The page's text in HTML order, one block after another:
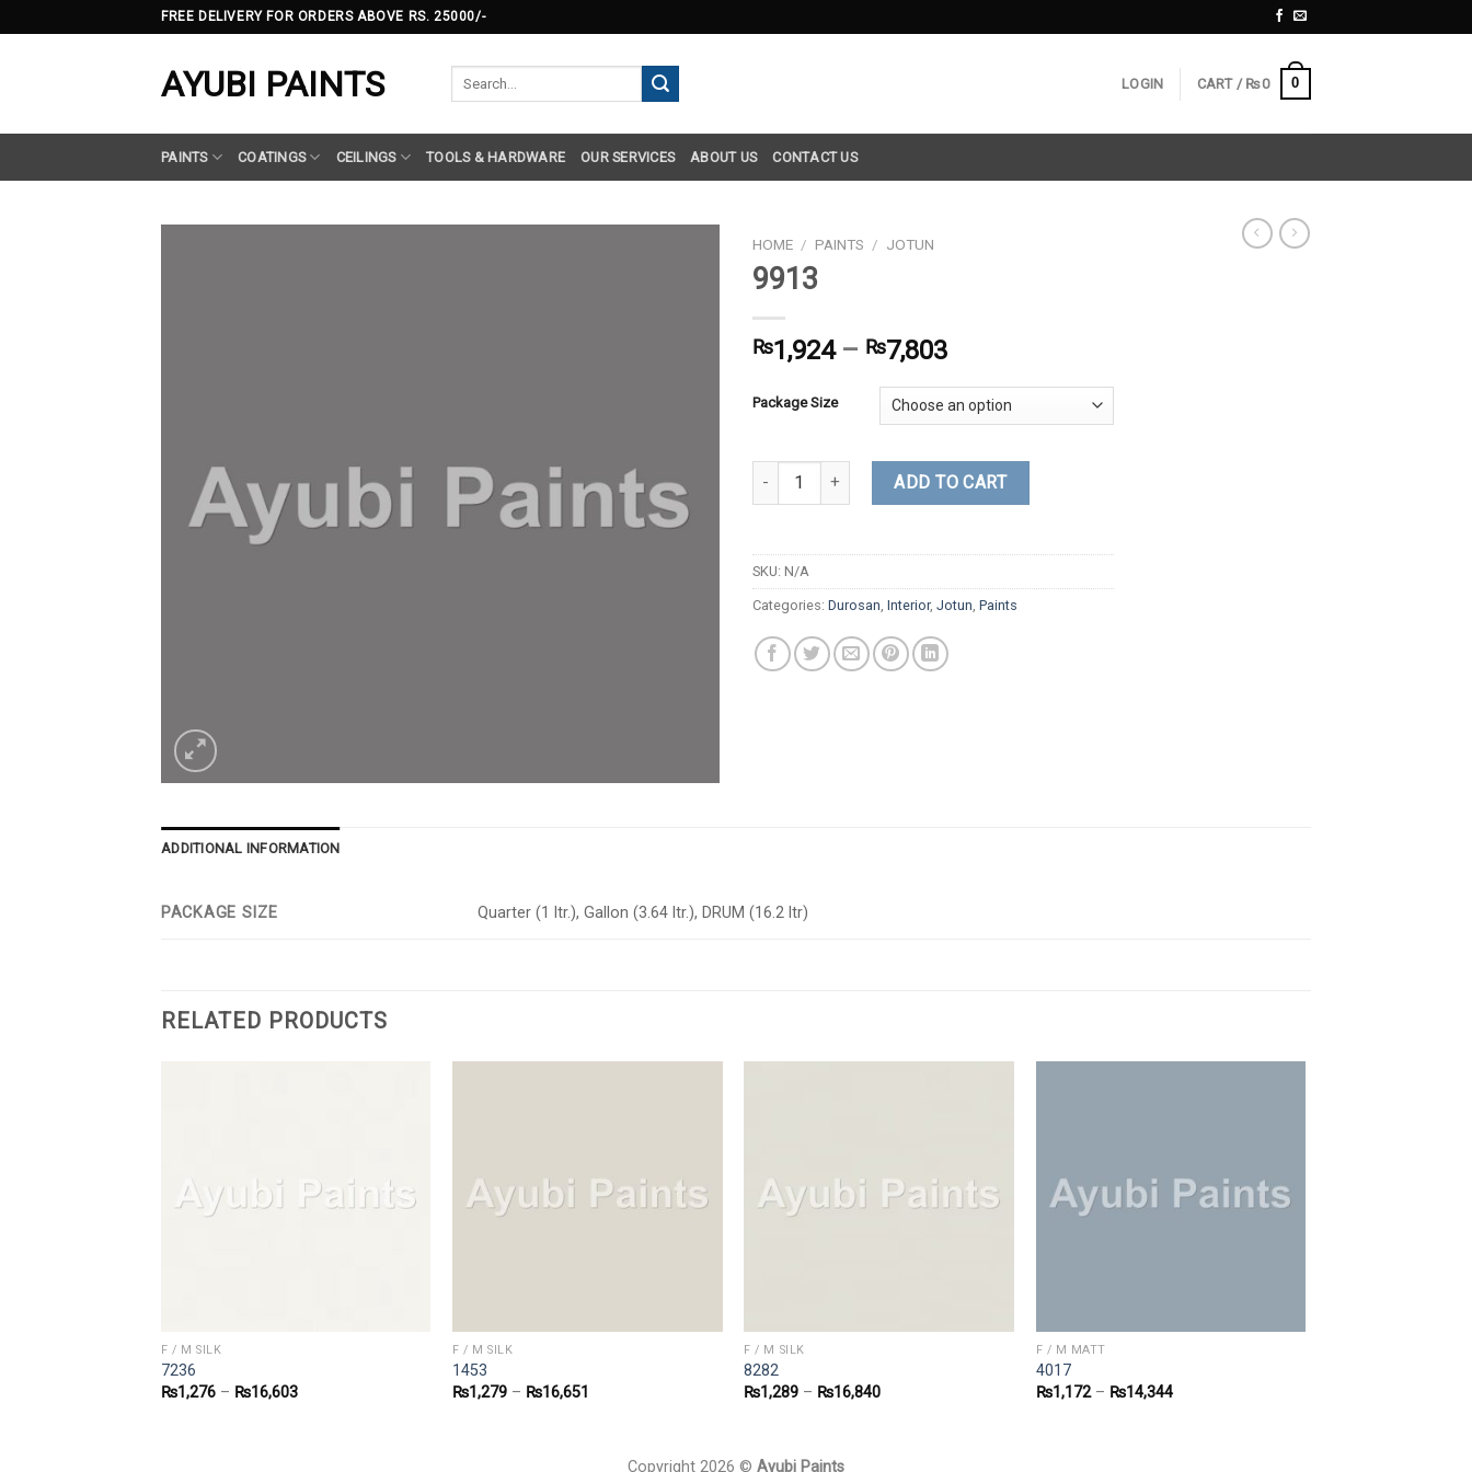
to
FREE DELIVERY FOR ORDERS ABOVE RS. 25000/-
AYUBI PAINTS LOGIN CART / ₨0 0
PAINTS COATINGS CEILINGS TOOLS & HARDWARE OUR SERVICES ABOUT US CONTACT US
HOME / PAINTS / JOTUN
9913
₨1,924– ₨7,803
Package Size
9913 quantity ADD TO CART
SKU: N/A
Categories: Durosan Interior, Jotun Paints
ADDITIONAL INFORMATION
PACKAGE SIZE Quarter (1 ltr.), Gallon (3.64 ltr.), DRUM (16.2 ltr)
RELATED PRODUCTS
F / M SILK
7236
₨1,276– ₨16,603
F / M SILK
1453
₨1,279 – ₨16,651
F / M SILK
8282
₨1,289 – ₨16,840
F / M MATT
4017
₨1,172– ₨14,344
Copyright 2026 © Ayubi Paints